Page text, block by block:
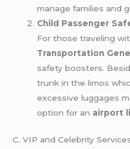
manage families and
Child Passenger
For those traveling
Transportation
safety boosters.
trunk in the limos
excessive luggages
option for an airport
C. VIP and Celebrity